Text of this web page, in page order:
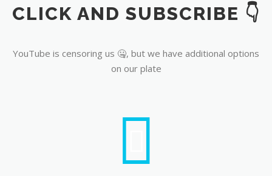
YouTube
CLICK AND SUBSCRIBE 👇
YouTube is censoring us 🤐, but we have additional options
on our plate